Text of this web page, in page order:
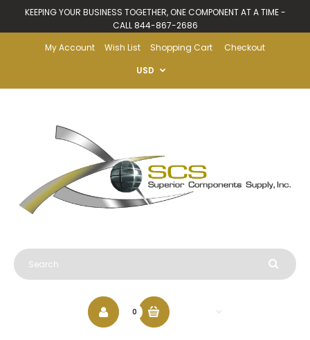
KEEPING YOUR BUSINESS TOGETHER, ONE COMPONENT AT A TIME -
CALL 844-867-2686
My Account
Wish List Shopping Cart
Checkout
USD
0